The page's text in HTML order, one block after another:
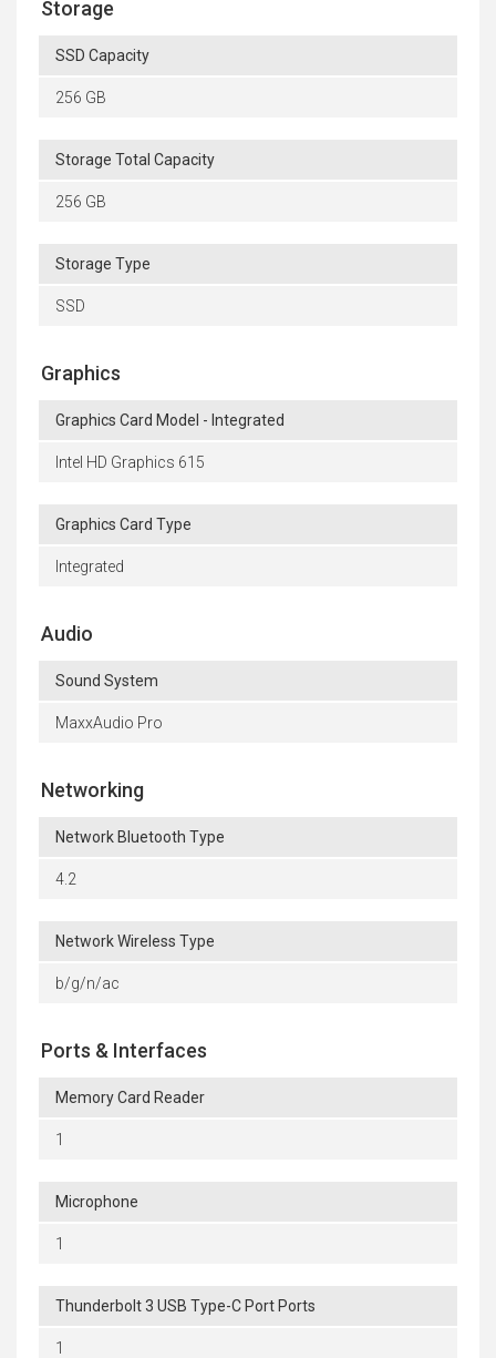
Storage
SSD Capacity
256 GB
Storage Total Capacity
256 GB
Storage Type
SSD
Graphics
Graphics Card Model - Integrated
Intel HD Graphics 615
Graphics Card Type
Integrated
Audio
Sound System
MaxxAudio Pro
Networking
Network Bluetooth Type
4.2
Network Wireless Type
b/g/n/ac
Ports & Interfaces
Memory Card Reader
1
Microphone
1
Thunderbolt 3 USB Type-C Port Ports
1